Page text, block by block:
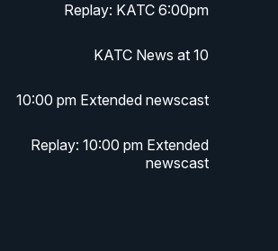
Replay: KATC 6:00pm
KATC News at 10
10:00 pm Extended newscast
Replay: 10:00 pm Extended
newscast